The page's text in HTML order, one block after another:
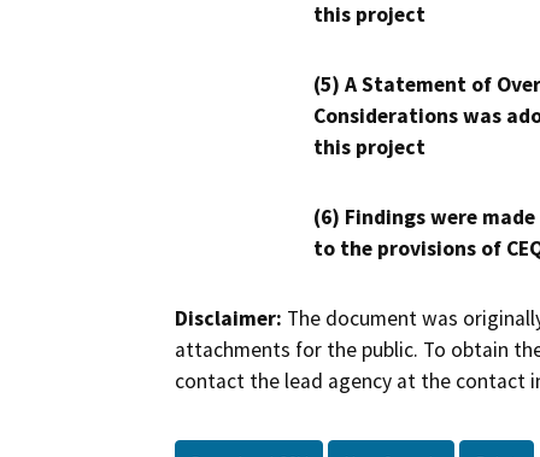
this project
(5) A Statement of
Considerations was
this project
(6) Findings were
to the provisions of
Disclaimer: The document was
attachments for the public. To obtain
contact the lead agency at the contact